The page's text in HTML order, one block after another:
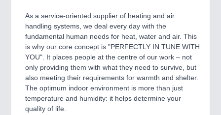
PROCESS INDUSTRY21XX
Process, Plastics, Chemicals and Pumps
PLASTICS21XX
Process, Plastics, Chemicals and Pumps
As a service-oriented supplier of heating and air
handling systems, we deal every day with the
fundamental human needs for heat, water and air. This
is why our core concept is "PERFECTLY IN TUNE WITH
YOU". It places people at the centre of our work – not
only providing them with what they need to survive, but
also meeting their requirements for warmth and shelter.
The optimum indoor environment is more than just
temperature and humidity: it helps determine your
quality of life.